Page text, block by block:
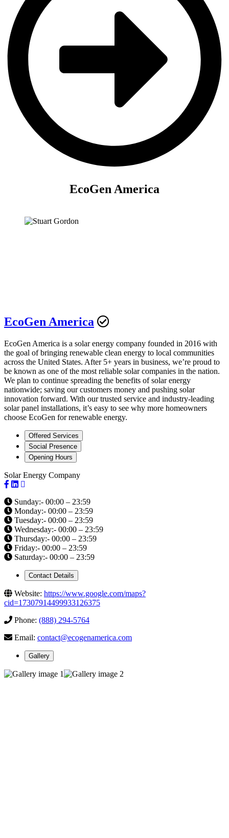
EcoGen America
EcoGen America
EcoGen America is a solar energy company founded in 2016 with
the goal of bringing renewable clean energy to local communities
across the United States. After 5+ years in business, we’re proud to
be known as one of the most reliable solar companies in the nation.
We plan to continue spreading the benefits of solar energy
nationwide; saving our customers money and pushing solar
innovation forward. With our trusted service and industry-leading
solar panel installations, it’s easy to see why more homeowners
choose EcoGen for renewable energy.
Offered Services
Social Presence
Opening Hours
Solar Energy Company
Sunday:- 00:00 – 23:59
Monday:- 00:00 – 23:59
Tuesday:- 00:00 – 23:59
Wednesday:- 00:00 – 23:59
Thursday:- 00:00 – 23:59
Friday:- 00:00 – 23:59
Saturday:- 00:00 – 23:59
Contact Details
Website: https://www.google.com/maps?
cid=17307914499933126375
Phone: (888) 294-5764
Email: contact@ecogenamerica.com
Gallery